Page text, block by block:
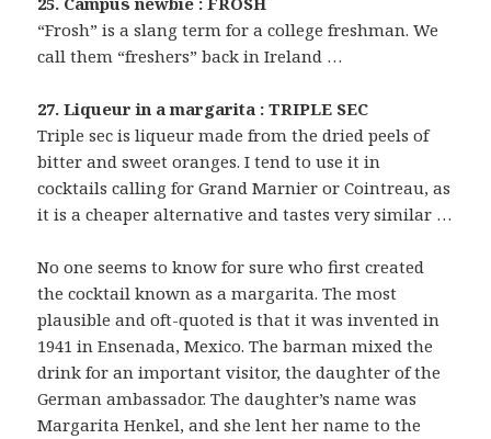
“Frosh” is a slang term for a college freshman. We
call them “freshers” back in Ireland …
27. Liqueur in a margarita : TRIPLE SEC
Triple sec is liqueur made from the dried peels of
bitter and sweet oranges. I tend to use it in
cocktails calling for Grand Marnier or Cointreau, as
it is a cheaper alternative and tastes very similar …
No one seems to know for sure who first created
the cocktail known as a margarita. The most
plausible and oft-quoted is that it was invented in
1941 in Ensenada, Mexico. The barman mixed the
drink for an important visitor, the daughter of the
German ambassador. The daughter’s name was
Margarita Henkel, and she lent her name to the